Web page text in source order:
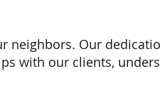
neighbors. Our
with our clients,